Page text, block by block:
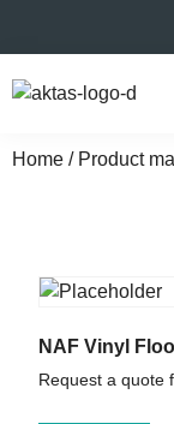
Home / Product
NAF Vinyl
Request a quote